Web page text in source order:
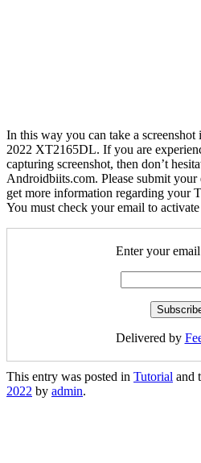
In this way you can take a
2022 XT2165DL. If you are
capturing screenshot, then don’t
Androidbiits.com. Please submit your
get more information regarding your
You must check your email to
Enter your email
Delivered by
This entry was posted in Tutorial and
2022 by admin.